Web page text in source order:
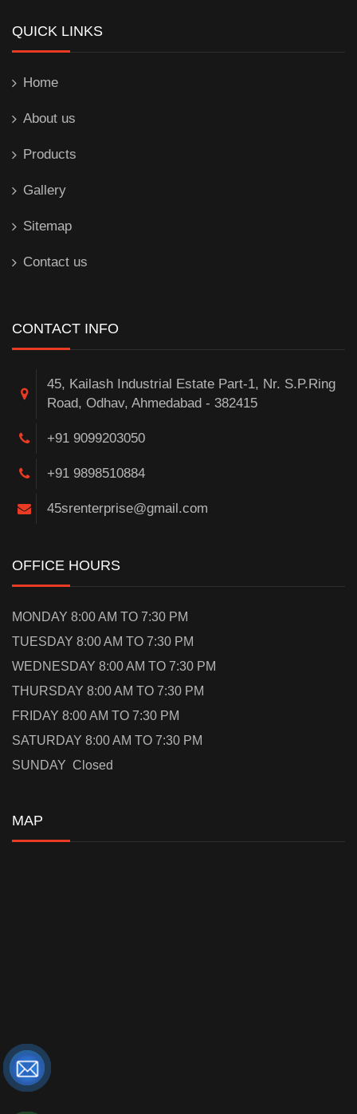
QUICK LINKS
Home
About us
Products
Gallery
Sitemap
Contact us
CONTACT INFO
45, Kailash Industrial Estate Part-1, Nr. S.P.Ring
Road, Odhav, Ahmedabad - 382415
+91 9099203050
+91 9898510884
45srenterprise@gmail.com
OFFICE HOURS
MONDAY 8:00 AM TO 7:30 PM
TUESDAY 8:00 AM TO 7:30 PM
WEDNESDAY 8:00 AM TO 7:30 PM
THURSDAY 8:00 AM TO 7:30 PM
FRIDAY 8:00 AM TO 7:30 PM
SATURDAY 8:00 AM TO 7:30 PM
SUNDAY Closed
MAP